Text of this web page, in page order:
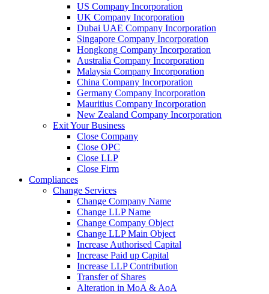
US Company Incorporation
UK Company Incorporation
Dubai UAE Company Incorporation
Singapore Company Incorporation
Hongkong Company Incorporation
Australia Company Incorporation
Malaysia Company Incorporation
China Company Incorporation
Germany Company Incorporation
Mauritius Company Incorporation
New Zealand Company Incorporation
Exit Your Business
Close Company
Close OPC
Close LLP
Close Firm
Compliances
Change Services
Change Company Name
Change LLP Name
Change Company Object
Change LLP Main Object
Increase Authorised Capital
Increase Paid up Capital
Increase LLP Contribution
Transfer of Shares
Alteration in MoA & AoA